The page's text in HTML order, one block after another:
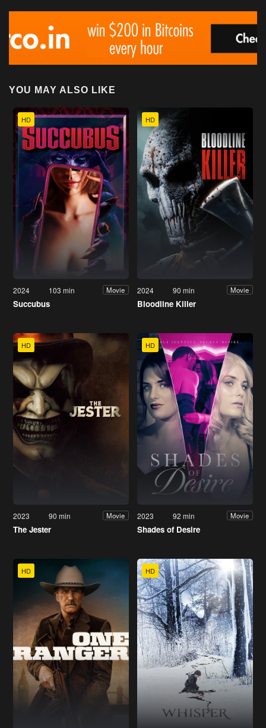
YOU MAY ALSO LIKE
HD
2024 103 min Movie
Succubus
HD
2024 90 min Movie
Bloodline Killer
HD
2023 90 min Movie
The Jester
HD
2023 92 min Movie
Shades of Desire
HD HD